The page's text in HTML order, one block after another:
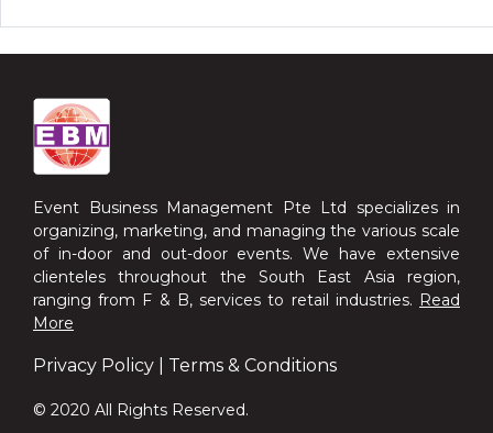
Event Business Management Pte Ltd specializes in
organizing, marketing, and managing the various scale
of in-door and out-door events. We have extensive
clienteles throughout the South East Asia region,
ranging from F & B, services to retail industries. Read
More
Privacy Policy Terms & Conditions
© 2020 All Rights Reserved.